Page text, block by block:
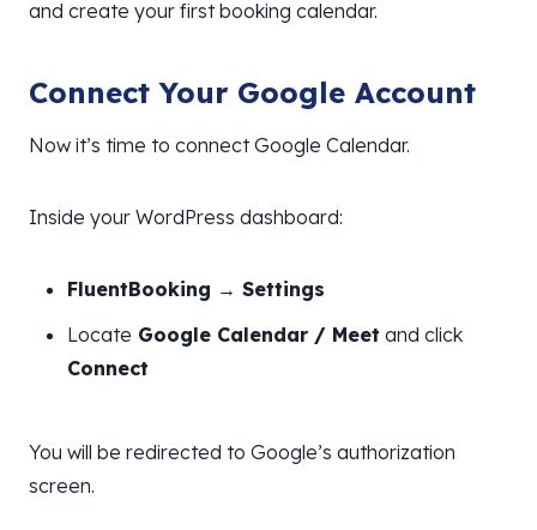
and create your first booking calendar.
Connect Your Google Account
Now it’s time to connect Google Calendar.
Inside your WordPress dashboard:
FluentBooking → Settings
Locate Google Calendar / Meet and click
Connect
You will be redirected to Google’s authorization
screen.